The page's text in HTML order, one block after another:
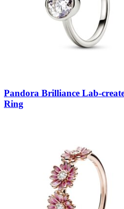
Pandora Brilliance Lab-
Ring